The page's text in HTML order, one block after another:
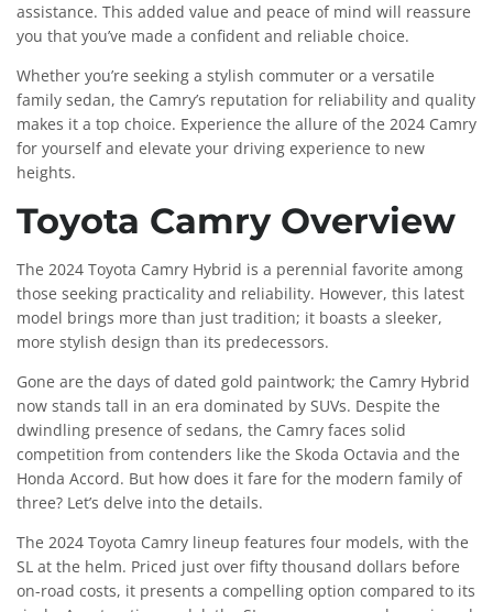
assistance. This added value and peace of mind will reassure
you that you’ve made a confident and reliable choice.
Whether you’re seeking a stylish commuter or a versatile
family sedan, the Camry’s reputation for reliability and quality
makes it a top choice. Experience the allure of the 2024 Camry
for yourself and elevate your driving experience to new
heights.
Toyota Camry Overview
The 2024 Toyota Camry Hybrid is a perennial favorite among
those seeking practicality and reliability. However, this latest
model brings more than just tradition; it boasts a sleeker,
more stylish design than its predecessors.
Gone are the days of dated gold paintwork; the Camry Hybrid
now stands tall in an era dominated by SUVs. Despite the
dwindling presence of sedans, the Camry faces solid
competition from contenders like the Skoda Octavia and the
Honda Accord. But how does it fare for the modern family of
three? Let’s delve into the details.
The 2024 Toyota Camry lineup features four models, with the
SL at the helm. Priced just over fifty thousand dollars before
on-road costs, it presents a compelling option compared to its